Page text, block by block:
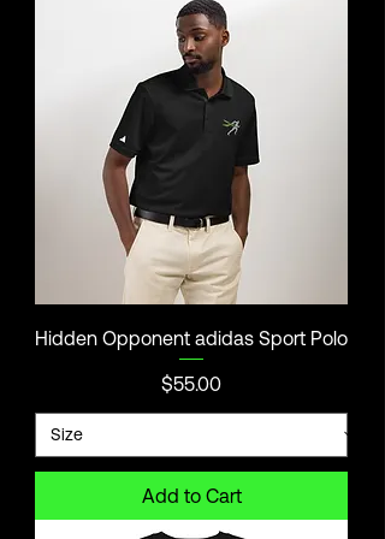
Hidden Opponent adidas Sport Polo
Price
$55.00
Add to Cart